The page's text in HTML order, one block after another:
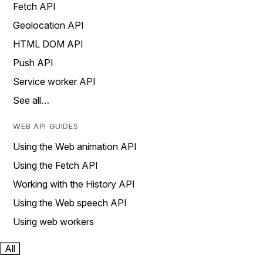
Fetch API
Geolocation API
HTML DOM API
Push API
Service worker API
See all…
WEB API GUIDES
Using the Web animation API
Using the Fetch API
Working with the History API
Using the Web speech API
Using web workers
All